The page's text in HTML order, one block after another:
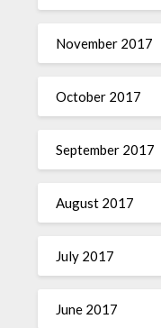
November 2017
October 2017
September 2017
August 2017
July 2017
June 2017